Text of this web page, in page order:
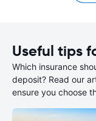
Useful tips
Which insurance
deposit? Read our
ensure you choose